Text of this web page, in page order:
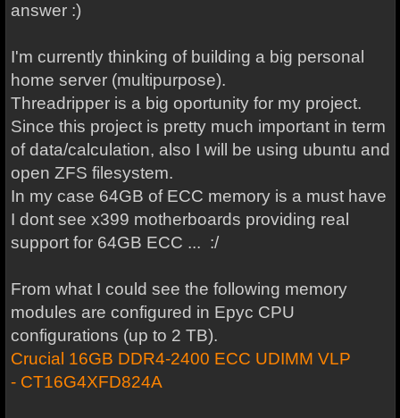
answer :)
I'm currently thinking of building a big personal
home server (multipurpose).
Threadripper is a big oportunity for my project.
Since this project is pretty much important in term
of data/calculation, also I will be using ubuntu and
open ZFS filesystem.
In my case 64GB of ECC memory is a must have
I dont see x399 motherboards providing real
support for 64GB ECC ... :/
From what I could see the following memory
modules are configured in Epyc CPU
configurations (up to 2 TB).
Crucial 16GB DDR4-2400 ECC UDIMM VLP
- CT16G4XFD824A